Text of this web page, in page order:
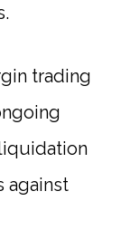
trading
against